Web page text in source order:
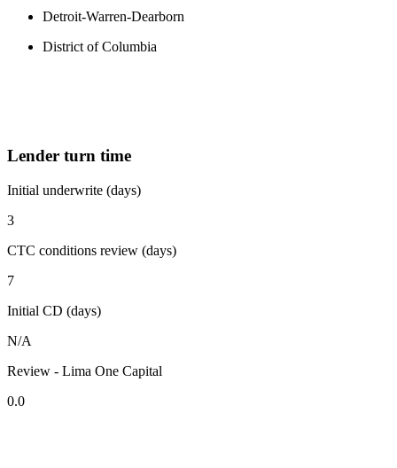
Detroit-Warren-Dearborn
District of Columbia
Lender turn time
Initial underwrite (days)
3
CTC conditions review (days)
7
Initial CD (days)
N/A
Review - Lima One Capital
0.0